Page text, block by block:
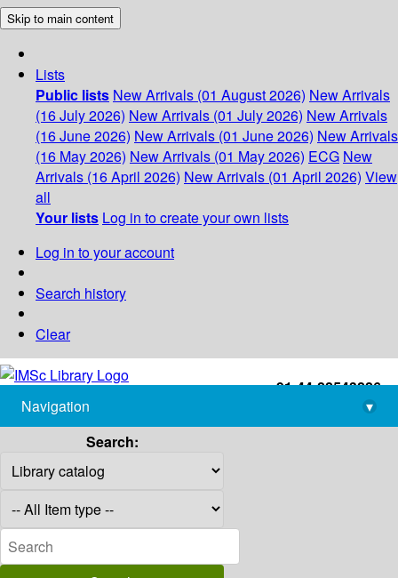
Skip to main content
Lists
Public lists New Arrivals (01 August 2026) New Arrivals
(16 July 2026) New Arrivals (01 July 2026) New Arrivals
(16 June 2026) New Arrivals (01 June 2026) New Arrivals
(16 May 2026) New Arrivals (01 May 2026) ECG New
Arrivals (16 April 2026) New Arrivals (01 April 2026) View
all
Your lists Log in to create your own lists
Log in to your account
Search history
Clear
+91-44-22543226
library@imsc.res.in
Navigation
▾
Search: